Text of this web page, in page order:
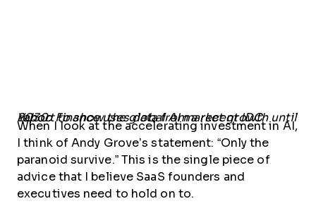
Yahoo Finance uses data from a recent IDC report to show the global AI market growth until 2030.
When I look at the accelerating investment in AI,
I think of Andy Grove’s statement: “Only the
paranoid survive.” This is the single piece of
advice that I believe SaaS founders and
executives need to hold on to.